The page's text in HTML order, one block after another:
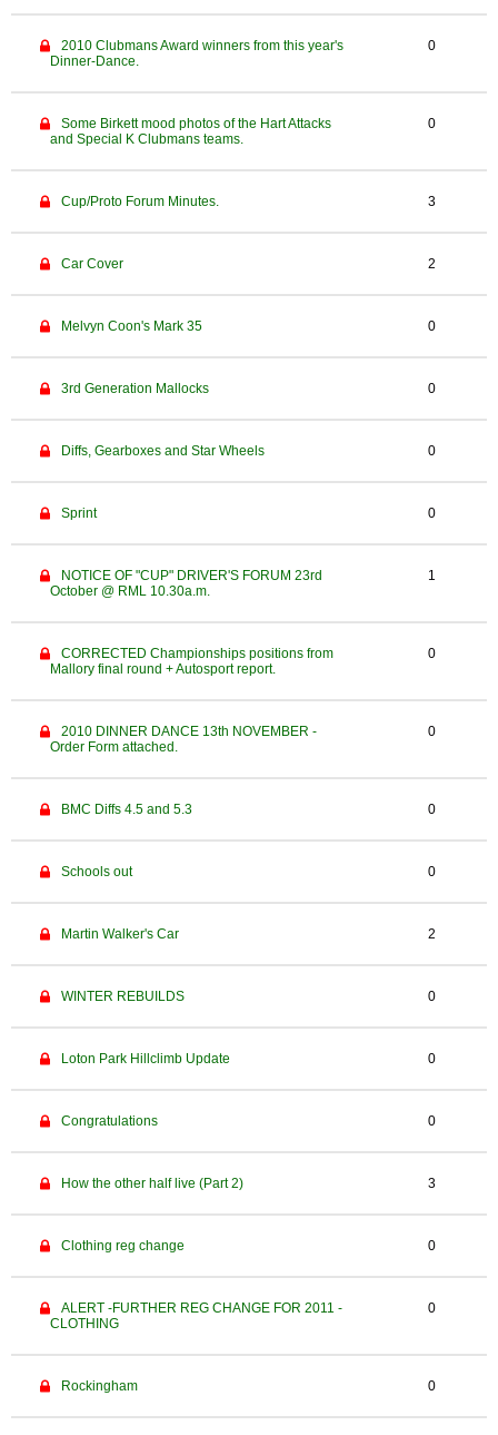
2010 Clubmans Award winners from this year's
Dinner-Dance.
0
Some Birkett mood photos of the Hart Attacks
and Special K Clubmans teams.
0
Cup/Proto Forum Minutes. 3
Car Cover 2
Melvyn Coon's Mark 35 0
3rd Generation Mallocks 0
Diffs, Gearboxes and Star Wheels 0
Sprint 0
NOTICE OF "CUP" DRIVER'S FORUM 23rd
October @ RML 10.30a.m.
1
CORRECTED Championships positions from
Mallory final round + Autosport report.
0
2010 DINNER DANCE 13th NOVEMBER -
Order Form attached.
0
BMC Diffs 4.5 and 5.3 0
Schools out 0
Martin Walker's Car 2
WINTER REBUILDS 0
Loton Park Hillclimb Update 0
Congratulations 0
How the other half live (Part 2) 3
Clothing reg change 0
ALERT -FURTHER REG CHANGE FOR 2011 -
CLOTHING
0
Rockingham 0